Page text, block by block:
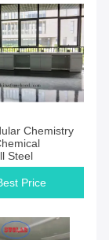
Chemistry
Steel
Price